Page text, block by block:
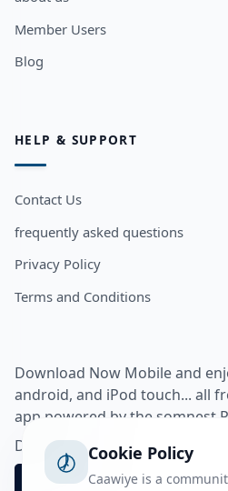
Member Users
Blog
HELP & SUPPORT
Contact Us
frequently asked questions
Privacy Policy
Terms and Conditions
Download Now Mobile and
android, and iPod touch... all
app powered by the somnest
Download app from
Cookie Policy
Caawiye is a